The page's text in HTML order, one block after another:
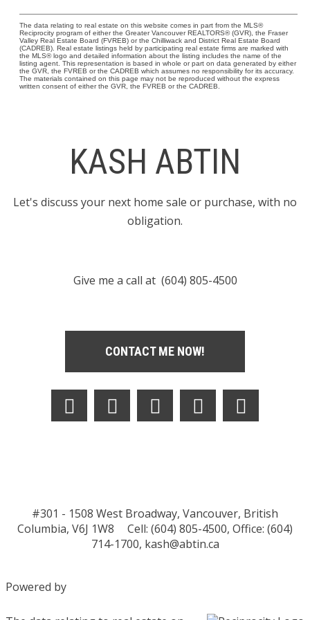
The data relating to real estate on this website comes in part from the MLS®
Reciprocity program of either the Greater Vancouver REALTORS® (GVR), the Fraser
Valley Real Estate Board (FVREB) or the Chilliwack and District Real Estate Board
(CADREB). Real estate listings held by participating real estate firms are marked with
the MLS® logo and detailed information about the listing includes the name of the
listing agent. This representation is based in whole or part on data generated by either
the GVR, the FVREB or the CADREB which assumes no responsibility for its accuracy.
The materials contained on this page may not be reproduced without the express
written consent of either the GVR, the FVREB or the CADREB.
KASH ABTIN
Let's discuss your next home sale or purchase, with no
obligation.
Give me a call at (604) 805-4500
CONTACT ME NOW!
#301 - 1508 West Broadway, Vancouver, British
Columbia, V6J 1W8
Cell: (604) 805-4500, Office: (604)
714-1700, kash@abtin.ca
Powered by